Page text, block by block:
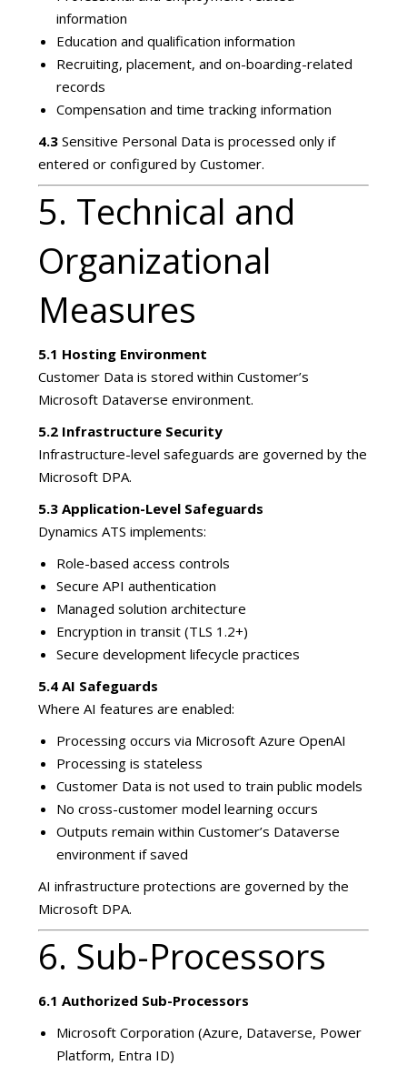
information
Education and qualification information
Recruiting, placement, and on-boarding-related
records
Compensation and time tracking information
4.3 Sensitive Personal Data is processed only if
entered or configured by Customer.
5. Technical and
Organizational
Measures
5.1 Hosting Environment
Customer Data is stored within Customer’s
Microsoft Dataverse environment.
5.2 Infrastructure Security
Infrastructure-level safeguards are governed by the
Microsoft DPA.
5.3 Application-Level Safeguards
Dynamics ATS implements:
Role-based access controls
Secure API authentication
Managed solution architecture
Encryption in transit (TLS 1.2+)
Secure development lifecycle practices
5.4 AI Safeguards
Where AI features are enabled:
Processing occurs via Microsoft Azure OpenAI
Processing is stateless
Customer Data is not used to train public models
No cross-customer model learning occurs
Outputs remain within Customer’s Dataverse
environment if saved
AI infrastructure protections are governed by the
Microsoft DPA.
6. Sub-Processors
6.1 Authorized Sub-Processors
Microsoft Corporation (Azure, Dataverse, Power
Platform, Entra ID)